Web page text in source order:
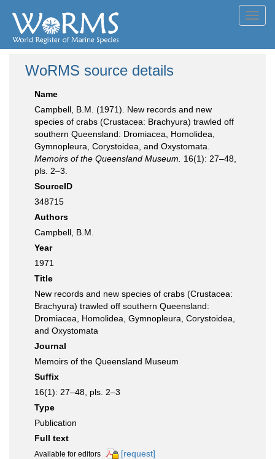
WoRMS source details
Name
Campbell, B.M. (1971). New records and new
species of crabs (Crustacea: Brachyura) trawled off
southern Queensland: Dromiacea, Homolidea,
Gymnopleura, Corystoidea, and Oxystomata.
Memoirs of the Queensland Museum.
16(1): 27–48,
pls. 2–3.
SourceID
348715
Authors
Campbell, B.M.
Year
1971
Title
New records and new species of crabs (Crustacea:
Brachyura) trawled off southern Queensland:
Dromiacea, Homolidea, Gymnopleura, Corystoidea,
and Oxystomata
Journal
Memoirs of the Queensland Museum
Suffix
16(1): 27–48, pls. 2–3
Type
Publication
Full text
Available for editors
[request]